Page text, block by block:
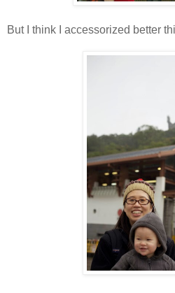
But I think I accessorized better